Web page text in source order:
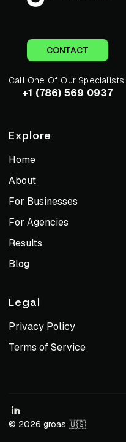
CONTACT
Call One Of Our Specialists:
+1 (786) 569 0937
Explore
Home
About
For Businesses
For Agencies
Results
Blog
Legal
Privacy Policy
Terms of Service
© 2026 groas 🇺🇸